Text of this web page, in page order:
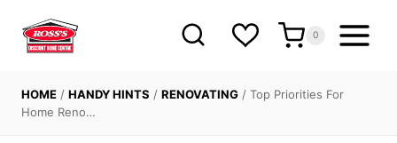
content
0
HOME / HANDY HINTS / RENOVATING / Top Priorities For
Home Reno…